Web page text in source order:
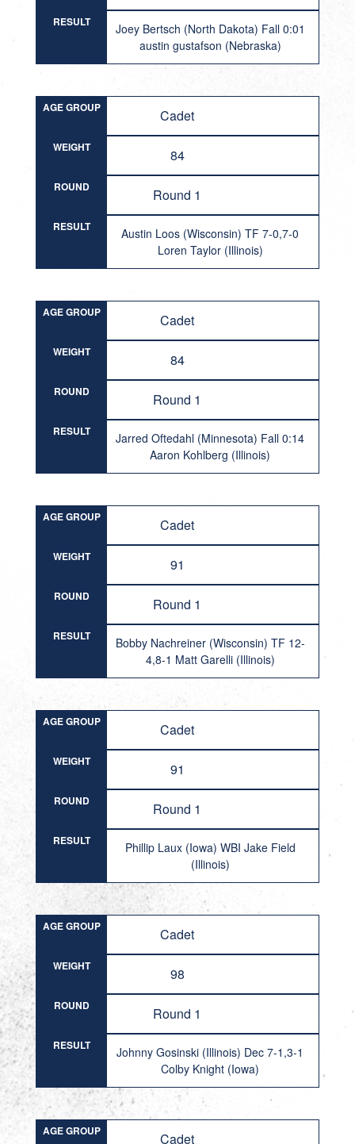
RESULT
Joey Bertsch (North Dakota) Fall 0:01
austin gustafson (Nebraska)
AGE GROUP Cadet
WEIGHT 84
ROUND Round 1
RESULT
Austin Loos (Wisconsin) TF 7-0,7-0
Loren Taylor (Illinois)
AGE GROUP Cadet
WEIGHT 84
ROUND Round 1
RESULT
Jarred Oftedahl (Minnesota) Fall 0:14
Aaron Kohlberg (Illinois)
AGE GROUP Cadet
WEIGHT 91
ROUND Round 1
RESULT
Bobby Nachreiner (Wisconsin) TF 12-
4,8-1 Matt Garelli (Illinois)
AGE GROUP Cadet
WEIGHT 91
ROUND Round 1
RESULT
Phillip Laux (Iowa) WBI Jake Field
(Illinois)
AGE GROUP Cadet
WEIGHT 98
ROUND Round 1
RESULT
Johnny Gosinski (Illinois) Dec 7-1,3-1
Colby Knight (Iowa)
AGE GROUP Cadet